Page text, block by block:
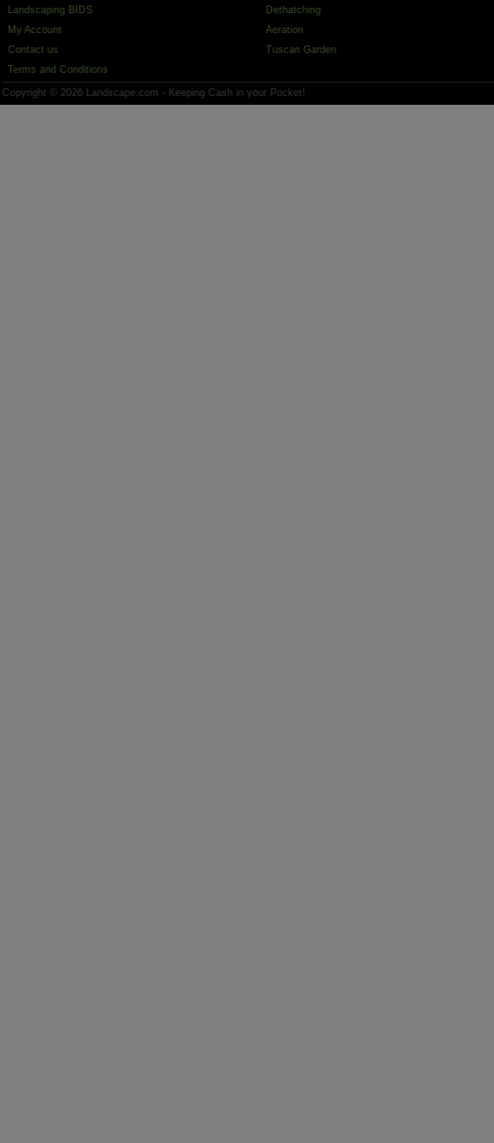
Landscaping BIDS
My Account
Contact us
Terms and Conditions
Dethatching
Aeration
Tuscan Garden
Copyright © 2026 Landscape.com - Keeping Cash in your Pocket!